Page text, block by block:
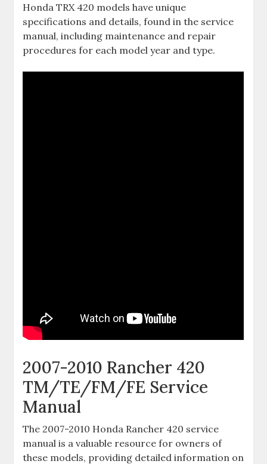
Honda TRX 420 models have unique
specifications and details‚ found in the service
manual‚ including maintenance and repair
procedures for each model year and type.
2007-2010 Rancher 420
TM/TE/FM/FE Service
Manual
The 2007-2010 Honda Rancher 420 service
manual is a valuable resource for owners of
these models‚ providing detailed information on